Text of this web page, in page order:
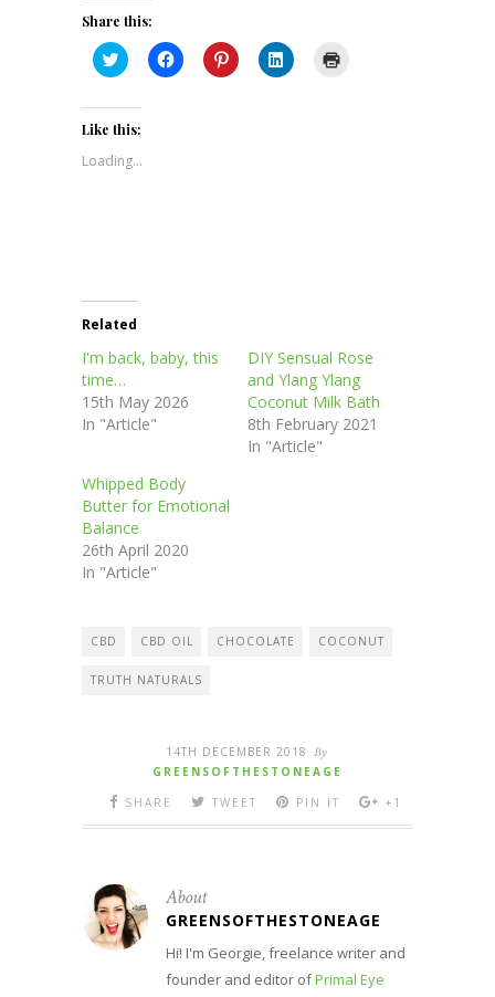
Share this:
Click
to
Twitter
(Opens
new
window)
Click
to
Click
to
Click
to
Like this:
Loading...
Related
I'm back, baby, this
time…
15th May 2026
In "Article"
DIY Sensual Rose
and Ylang Ylang
Coconut Milk Bath
8th February 2021
In "Article"
Whipped Body
Butter for Emotional
Balance
26th April 2020
In "Article"
CBD CBD OIL CHOCOLATE COCONUT
TRUTH NATURALS
14TH DECEMBER 2018 By
GREENSOFTHESTONEAGE
SHARE
TWEET PIN IT +1
About
GREENSOFTHESTONEAGE
Hi! I'm Georgie, freelance writer and
founder and editor ofPrimal Eye